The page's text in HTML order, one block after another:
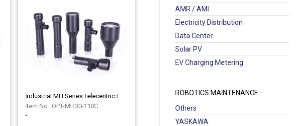
AMR / AMI
Electricity Distribution
Data Center
Solar PV
EV Charging Metering
ROBOTICS MAINTENANCE
Others
YASKAWA
OPT-MH30-110C
-